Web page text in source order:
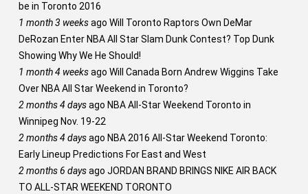
be in Toronto 2016
1 month 3 weeksago Will Toronto Raptors Own DeMar
DeRozan Enter NBA All Star Slam Dunk Contest? Top Dunk
Showing Why We He Should!
1 month 4 weeksago Will Canada Born Andrew Wiggins Take
Over NBA All Star Weekend in Toronto?
2 months 4 daysago NBA All-Star Weekend Toronto in
Winnipeg Nov. 19-22
2 months 4 daysago NBA 2016 All-Star Weekend Toronto:
Early Lineup Predictions For East and West
2 months 6 daysago JORDAN BRAND BRINGS NIKE AIR BACK
TO ALL-STAR WEEKEND TORONTO